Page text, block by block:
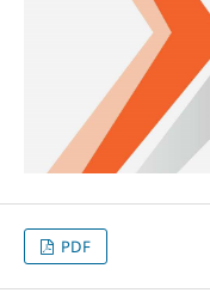
PDF